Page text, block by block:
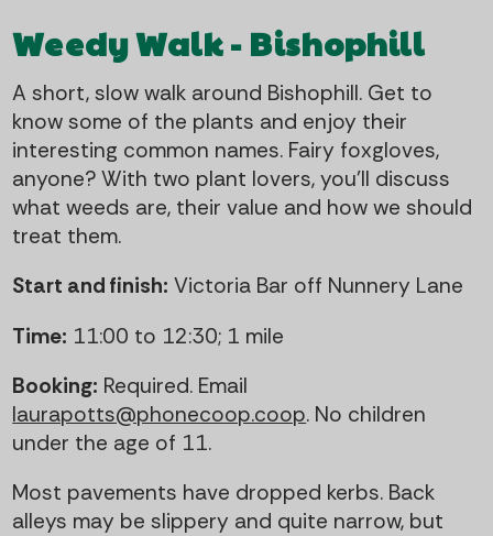
Weedy Walk - Bishophill
A short, slow walk around Bishophill. Get to
know some of the plants and enjoy their
interesting common names. Fairy foxgloves,
anyone? With two plant lovers, you'll discuss
what weeds are, their value and how we should
treat them.
Start and finish: Victoria Bar off Nunnery Lane
Time: 11:00 to 12:30; 1 mile
Booking: Required. Email
laurapotts@phonecoop.coop. No children
under the age of 11.
Most pavements have dropped kerbs. Back
alleys may be slippery and quite narrow, but